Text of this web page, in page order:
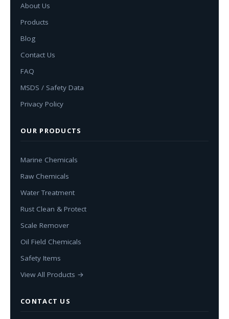
About Us
Products
Blog
Contact Us
FAQ
MSDS / Safety Data
Privacy Policy
OUR PRODUCTS
Marine Chemicals
Raw Chemicals
Water Treatment
Rust Clean & Protect
Scale Remover
Oil Field Chemicals
Safety Items
View All Products →
CONTACT US